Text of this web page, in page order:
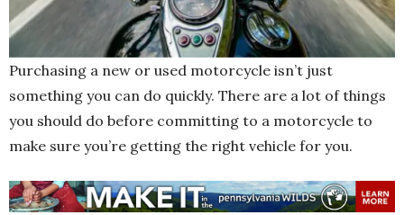
Purchasing a new or used motorcycle isn’t just
something you can do quickly. There are a lot of things
you should do before committing to a motorcycle to
make sure you’re getting the right vehicle for you.